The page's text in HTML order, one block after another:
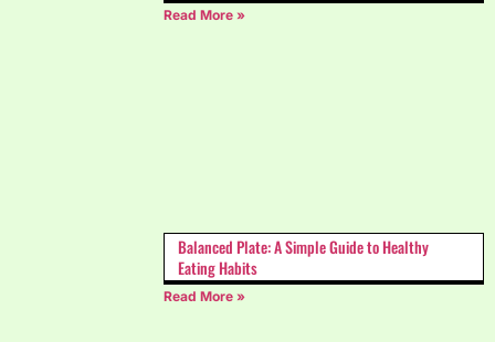
Read More »
Balanced Plate: A Simple Guide to Healthy
Eating Habits
Read More »